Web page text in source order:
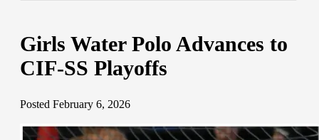
Girls Water Polo Advances to
CIF-SS Playoffs
Posted February 6, 2026